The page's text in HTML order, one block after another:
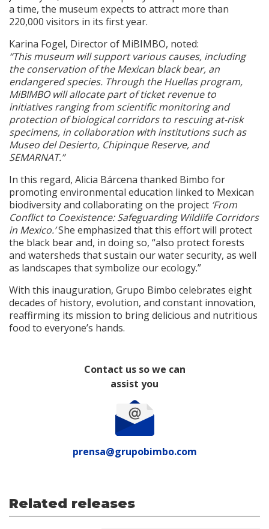
a time, the museum expects to attract more than
220,000 visitors in its first year.
Karina Fogel, Director of MiBIMBO, noted:
“This museum will support various causes, including
the conservation of the Mexican black bear, an
endangered species. Through the Huellas program,
MiBIMBO will allocate part of ticket revenue to
initiatives ranging from scientific monitoring and
protection of biological corridors to rescuing at-risk
specimens, in collaboration with institutions such as
Museo del Desierto, Chipinque Reserve, and
SEMARNAT.”
In this regard, Alicia Bárcena thanked Bimbo for
promoting environmental education linked to Mexican
biodiversity and collaborating on the project ‘From
Conflict to Coexistence: Safeguarding Wildlife Corridors
in Mexico.’She emphasized that this effort will protect
the black bear and, in doing so, “also protect forests
and watersheds that sustain our water security, as well
as landscapes that symbolize our ecology.”
With this inauguration, Grupo Bimbo celebrates eight
decades of history, evolution, and constant innovation,
reaffirming its mission to bring delicious and nutritious
food to everyone’s hands.
Contact us so we can
assist you
prensa@grupobimbo.com
Related releases